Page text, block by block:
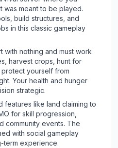
was meant to be played.
build structures, and
in this classic gameplay
with nothing and must work
harvest crops, hunt for
yourself from
Your health and hunger
strategic.
features like land claiming to
for skill progression,
community events. The
with social gameplay
term experience.